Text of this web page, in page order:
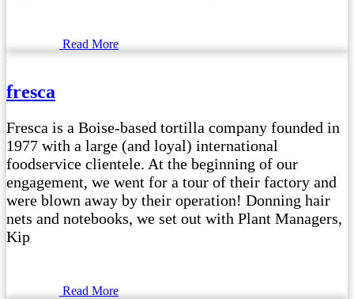
Read More
fresca
Fresca is a Boise-based tortilla company founded in
1977 with a large (and loyal) international
foodservice clientele. At the beginning of our
engagement, we went for a tour of their factory and
were blown away by their operation! Donning hair
nets and notebooks, we set out with Plant Managers,
Kip
Read More